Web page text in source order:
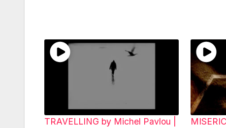
TRAVELLING by Michel Pavlou |